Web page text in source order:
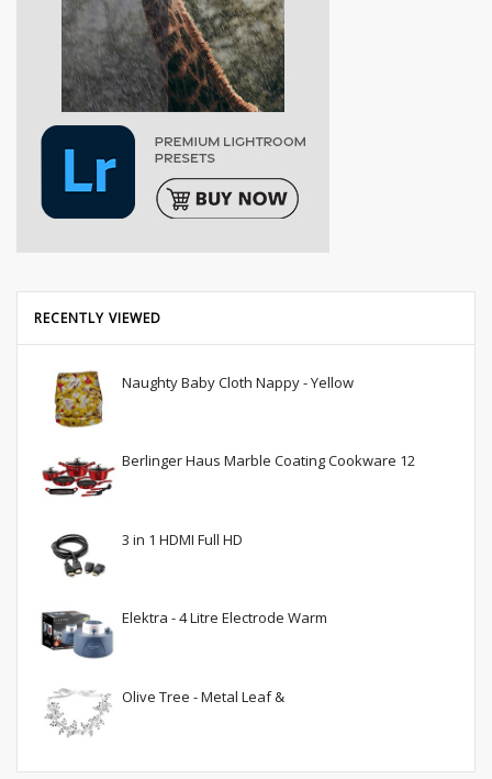
RECENTLY VIEWED
Naughty Baby Cloth Nappy - Yellow
Berlinger Haus Marble Coating Cookware 12
3 in 1 HDMI Full HD
Elektra - 4 Litre Electrode Warm
Olive Tree - Metal Leaf &